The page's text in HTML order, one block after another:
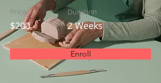
Price
$200
Duration
2 Weeks
Enroll